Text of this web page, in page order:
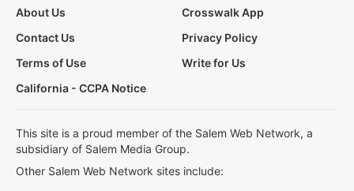
About Us
Crosswalk App
Contact Us
Privacy Policy
Terms of Use
Write for Us
California - CCPA Notice
This site is a proud member of the Salem Web Network, a
subsidiary of Salem Media Group.
Other Salem Web Network sites include: